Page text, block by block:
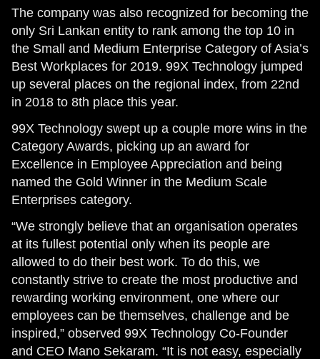
The company was also recognized for becoming the
only Sri Lankan entity to rank among the top 10 in
the Small and Medium Enterprise Category of Asia’s
Best Workplaces for 2019. 99X Technology jumped
up several places on the regional index, from 22nd
in 2018 to 8th place this year.
99X Technology swept up a couple more wins in the
Category Awards, picking up an award for
Excellence in Employee Appreciation and being
named the Gold Winner in the Medium Scale
Enterprises category.
“We strongly believe that an organisation operates
at its fullest potential only when its people are
allowed to do their best work. To do this, we
constantly strive to create the most productive and
rewarding working environment, one where our
employees can be themselves, challenge and be
inspired,” observed 99X Technology Co-Founder
and CEO Mano Sekaram. “It is not easy, especially